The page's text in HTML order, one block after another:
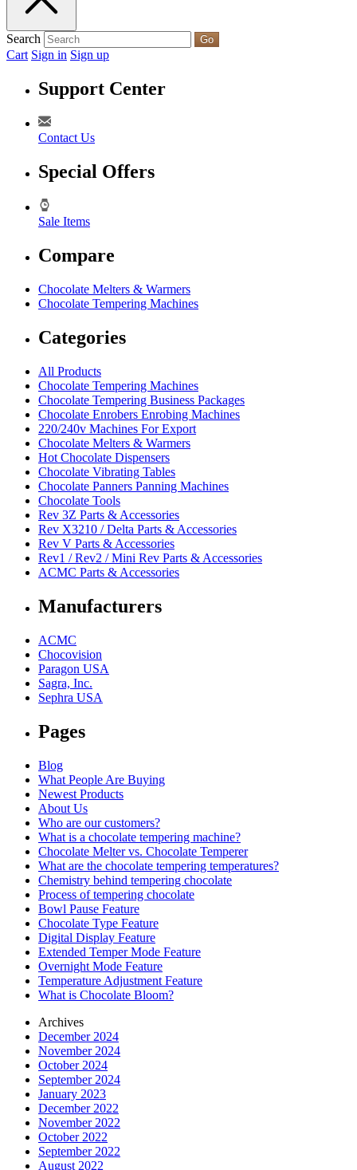
Search Go
Cart Sign in Sign up
Support Center
Contact Us
Special Offers
Sale Items
Compare
Chocolate Melters & Warmers
Chocolate Tempering Machines
Categories
All Products
Chocolate Tempering Machines
Chocolate Tempering Business Packages
Chocolate Enrobers Enrobing Machines
220/240v Machines For Export
Chocolate Melters & Warmers
Hot Chocolate Dispensers
Chocolate Vibrating Tables
Chocolate Panners Panning Machines
Chocolate Tools
Rev 3Z Parts & Accessories
Rev X3210 / Delta Parts & Accessories
Rev V Parts & Accessories
Rev1 / Rev2 / Mini Rev Parts & Accessories
ACMC Parts & Accessories
Manufacturers
ACMC
Chocovision
Paragon USA
Sagra, Inc.
Sephra USA
Pages
Blog
What People Are Buying
Newest Products
About Us
Who are our customers?
What is a chocolate tempering machine?
Chocolate Melter vs. Chocolate Temperer
What are the chocolate tempering temperatures?
Chemistry behind tempering chocolate
Process of tempering chocolate
Bowl Pause Feature
Chocolate Type Feature
Digital Display Feature
Extended Temper Mode Feature
Overnight Mode Feature
Temperature Adjustment Feature
What is Chocolate Bloom?
Archives
December 2024
November 2024
October 2024
September 2024
January 2023
December 2022
November 2022
October 2022
September 2022
August 2022